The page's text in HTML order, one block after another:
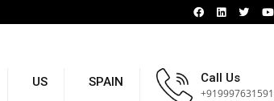
US SPAIN Call Us
+919997631591